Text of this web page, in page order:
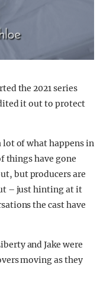
the 2021 series
it out to protect
lot of what happens in
things have gone
but producers are
– just hinting at it
the cast have
and Jake were
moving as they